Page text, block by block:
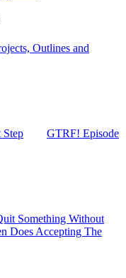
Outlines and
Step GTRF! Episode
Something Without
Does Accepting The